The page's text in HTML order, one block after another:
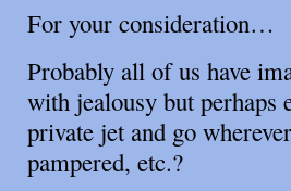
For your consideration…
Probably all of us have
with jealousy but perhaps
private jet and go
pampered, etc.?